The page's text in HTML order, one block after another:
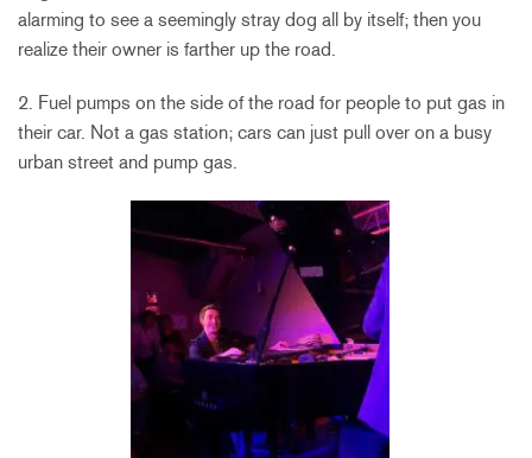
alarming to see a seemingly stray dog all by itself; then you
realize their owner is farther up the road.
2. Fuel pumps on the side of the road for people to put gas in
their car. Not a gas station; cars can just pull over on a busy
urban street and pump gas.